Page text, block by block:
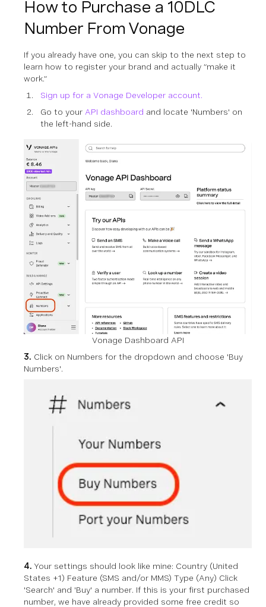
How to Purchase a 10DLC
Number From Vonage
If you already have one, you can skip to the next step to
learn how to register your brand and actually “make it
work.”
Sign up for a Vonage Developer account.
Go to your API dashboard and locate 'Numbers' on
the left-hand side.
Vonage Dashboard API
3. Click on Numbers for the dropdown and choose 'Buy
Numbers'.
4. Your settings should look like mine: Country (United
States +1) Feature (SMS and/or MMS) Type (Any) Click
'Search' and 'Buy' a number. If this is your first purchased
number, we have already provided some free credit so